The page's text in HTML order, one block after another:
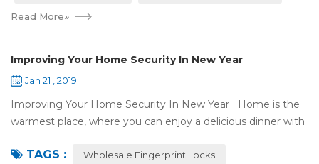
Read More»
Improving Your Home Security In New Year
Jan 21 , 2019
Improving Your Home Security In New Year Home is the
warmest place, where you can enjoy a delicious dinner with
most reassuring place for...
TAGS : Wholesale Fingerprint Locks